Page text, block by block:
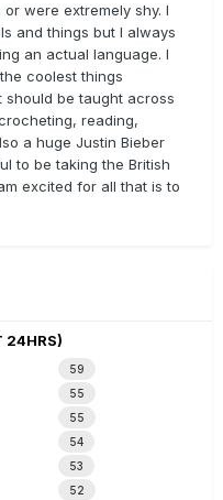
were extremely shy. I
and things but I always
an actual language. I
coolest things
be taught across
reading,
a huge Justin Bieber
to be taking the British
excited for all that is to
24HRS)
59
55
55
54
53
52